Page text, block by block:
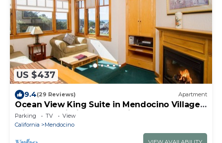
US $437
9.4(29 Reviews) Apartment
Ocean View King Suite in Mendocino Village
with Free Wi-Fi and Jacuzzi Bathtub
Parking TV
View
California
Mendocino